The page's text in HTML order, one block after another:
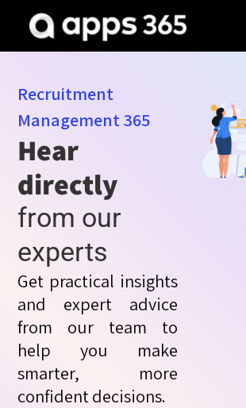
Recruitment
Management365
Hear
directly
from our
experts
Get practical insights
and expert advice
from our team to
help you make
smarter, more
confident decisions.